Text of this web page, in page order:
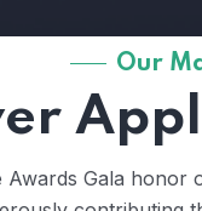
Our
Gala honor